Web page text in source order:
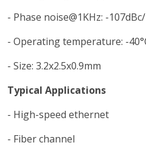
- Phase noise@1KHz: -
- Operating temperature: -
- Size: 3.2x2.5x0.9mm
Typical Applications
- High-speed ethernet
- Fiber channel